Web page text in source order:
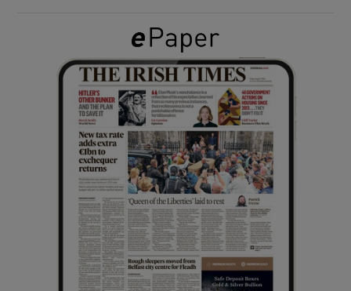
Show Gaeilge sub sections
Show History sub sections
Show Sponsored sub sections